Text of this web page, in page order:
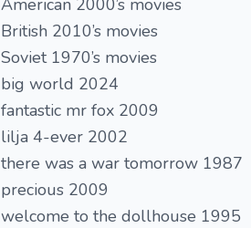
American 2000’s movies
British 2010’s movies
Soviet 1970’s movies
big world 2024
fantastic mr fox 2009
lilja 4-ever 2002
there was a war tomorrow 1987
precious 2009
welcome to the dollhouse 1995